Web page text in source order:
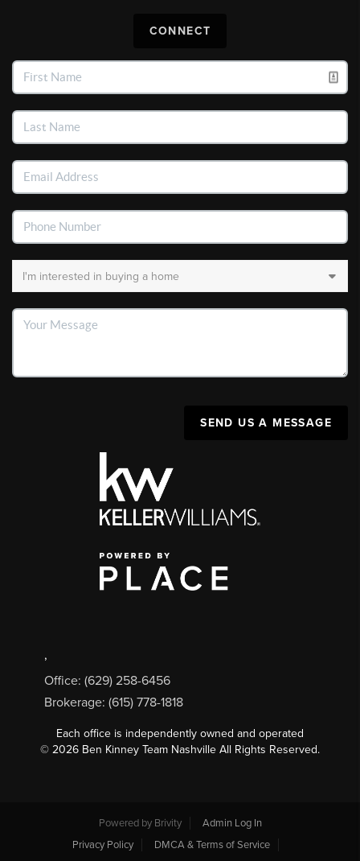
CONNECT
SEND US A MESSAGE
,
Office: (629) 258-6456
Brokerage: (615) 778-1818
Each office is independently owned and operated
© 2026 Ben Kinney Team Nashville All Rights Reserved.
Powered by Brivity
Admin Log In
Privacy Policy
DMCA & Terms of Service